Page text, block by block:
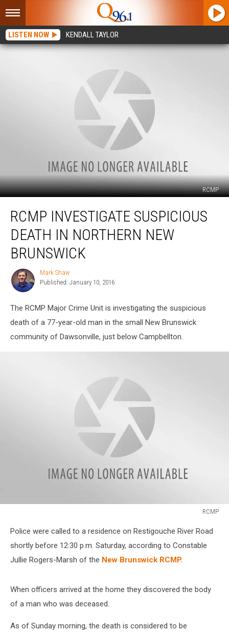
LISTEN NOW KENDALL TAYLOR
RCMP
Investigate
Suspicious
Death
Northern
Brunswick
RCMP INVESTIGATE SUSPICIOUS
DEATH IN NORTHERN NEW
BRUNSWICK
Mark
Shaw
Mark Shaw
Published: January 10, 2016
The RCMP Major Crime Unit is investigating the suspicious
death of a 77-year-old man in the small New Brunswick
community of Dawsonville, just below Campbellton.
RCMP
Police were called to a residence on Restigouche River Road
shortly before 12:30 p.m. Saturday, according to Constable
Jullie Rogers-Marsh of the New Brunswick RCMP.
When officers arrived at the home they discovered the body
of a man who was deceased.
As of Sunday morning, the death is considered to be